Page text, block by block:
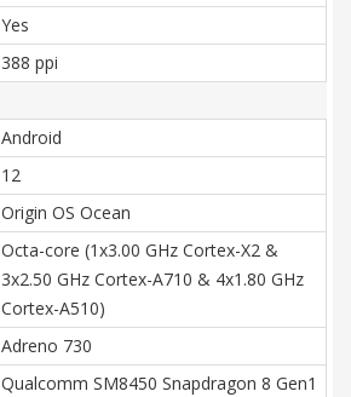
Yes
388 ppi
Android
12
Origin OS Ocean
Octa-core (1x3.00 GHz Cortex-X2 &
3x2.50 GHz Cortex-A710 & 4x1.80 GHz
Cortex-A510)
Adreno 730
Qualcomm SM8450 Snapdragon 8 Gen1